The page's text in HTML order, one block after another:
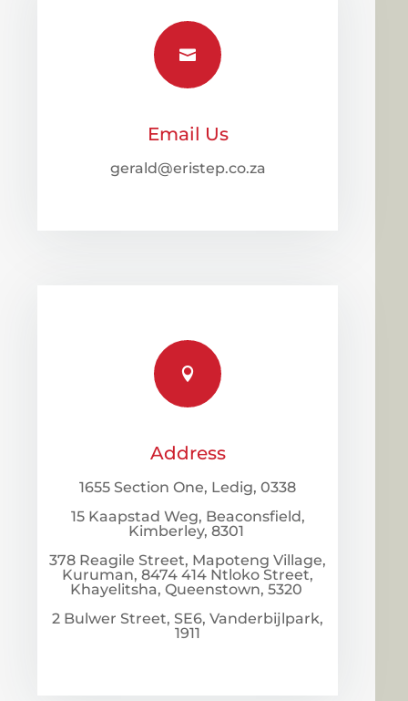

Email Us
gerald@eristep.co.za

Address
1655 Section One, Ledig, 0338
15 Kaapstad Weg, Beaconsfield,
Kimberley, 8301
378 Reagile Street, Mapoteng Village,
Kuruman, 8474 414 Ntloko Street,
Khayelitsha, Queenstown, 5320
2 Bulwer Street, SE6, Vanderbijlpark,
1911